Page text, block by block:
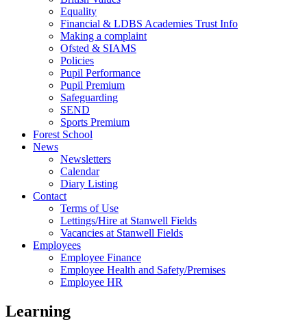
Equality
Financial & LDBS Academies Trust Info
Making a complaint
Ofsted & SIAMS
Policies
Pupil Performance
Pupil Premium
Safeguarding
SEND
Sports Premium
Forest School
News
Newsletters
Calendar
Diary Listing
Contact
Terms of Use
Lettings/Hire at Stanwell Fields
Vacancies at Stanwell Fields
Employees
Employee Finance
Employee Health and Safety/Premises
Employee HR
Learning